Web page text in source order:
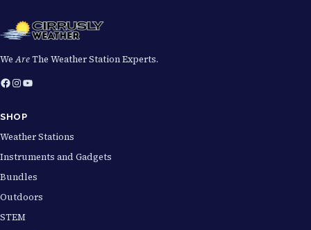
WeAreThe Weather Station Experts.
Facebook InstagramYouTube
SHOP
Weather Stations
Instruments and Gadgets
Bundles
Outdoors
STEM